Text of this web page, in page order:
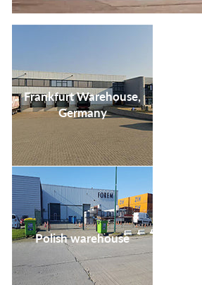
Frankfurt Warehouse,
Germany
Polish warehouse